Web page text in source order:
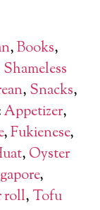
,Books,
Shameless
, Snacks,
Appetizer,
,Fukienese,
, Oyster
,
roll, Tofu